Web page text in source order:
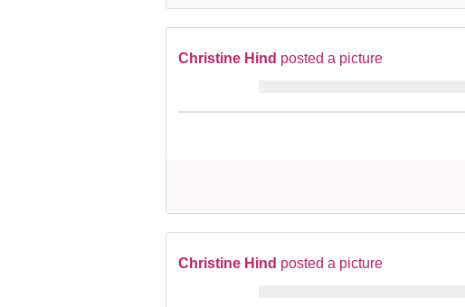
Christine Hind posted a picture
Christine Hind posted a picture